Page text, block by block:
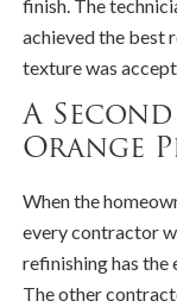
finish. The
achieved the best
texture was
A
Orange
When the
every contractor
refinishing has the
The other